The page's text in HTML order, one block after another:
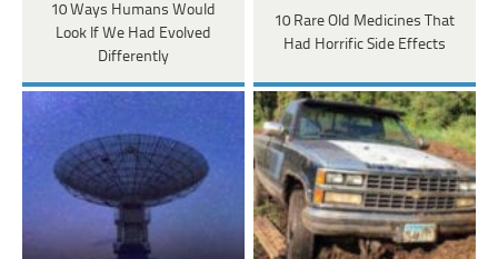
10 Ways Humans Would
Look If We Had Evolved
Differently
10 Rare Old Medicines That
Had Horrific Side Effects